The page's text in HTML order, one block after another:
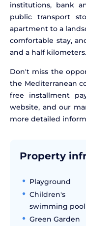
institutions, bank
public transport
apartment to a
comfortable stay,
and a half kilometers.
Don't miss the
the Mediterranean
free installment
website, and our
more detailed
Property
Playground
Children's
swimming pool
Green Garden